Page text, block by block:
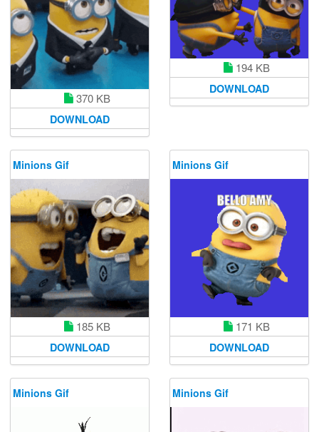
370 KB
DOWNLOAD
194 KB
DOWNLOAD
Minions Gif
185 KB
DOWNLOAD
Minions Gif
171 KB
DOWNLOAD
Minions Gif Minions Gif